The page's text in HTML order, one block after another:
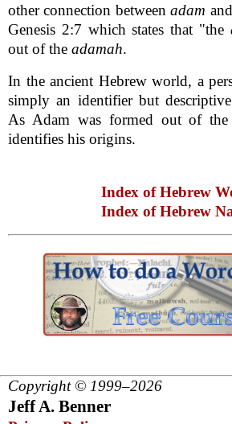
other connection betweenadam and
Genesis 2:7 which states that "the
out of the adamah.
In the ancient Hebrew world, a
simply an identifier but
As Adam was formed out of
identifies his origins.
Index of Hebrew
Index of Hebrew